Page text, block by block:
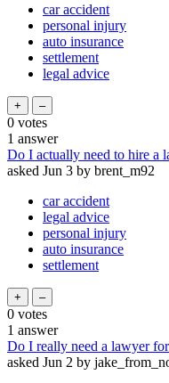
car accident
personal injury
auto insurance
settlement
legal advice
0 votes
1 answer
Do I actually need to hire a
asked Jun 3 by brent_m92
car accident
legal advice
personal injury
auto insurance
settlement
0 votes
1 answer
Do I really need a lawyer
asked Jun 2 by